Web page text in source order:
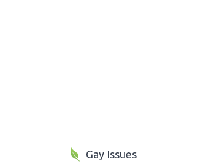
Gay Issues